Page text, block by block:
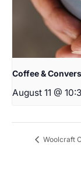
Coffee &
August 11 @
Woolcraft